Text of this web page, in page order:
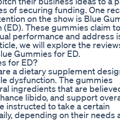
of securing funding. One
on the show is Blue
These gummies claim
performance and address
we will explore the
Gummies for ED.
for ED?
a dietary supplement
dysfunction. The gummies
ingredients that are
libido, and support
instructed to take a certain
depending on their needs